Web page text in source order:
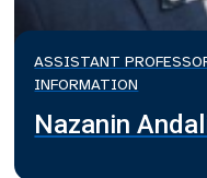
ASSISTANT
INFORMATION
Nazanin